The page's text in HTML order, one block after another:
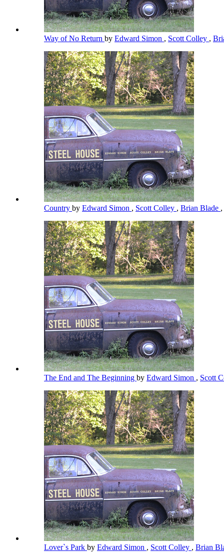
Way of No Return by Edward Simon , Scott Colley ,
Country by Edward Simon , Scott Colley , Brian Blade ,
The End and The Beginning by Edward Simon , Scott
Lover`s Park by Edward Simon , Scott Colley , Brian